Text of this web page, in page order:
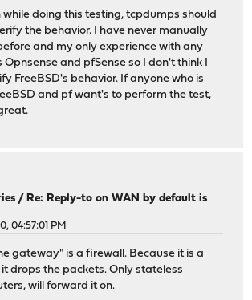
while doing this testing, tcpdumps should
the behavior. I have never manually
and my only experience with any
and pfSense so I don't think I
FreeBSD's behavior. If anyone who is
and pf want's to perform the test,
/Re: Reply-to on WAN by default is
04:57:01 PM
gateway" is a firewall. Because it is a
drops the packets. Only stateless
will forward it on.